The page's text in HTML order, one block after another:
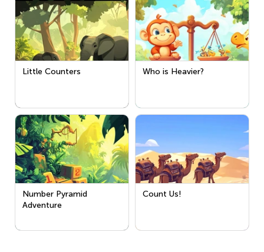
Little Counters Who is Heavier?
Number Pyramid
Adventure
Count Us!